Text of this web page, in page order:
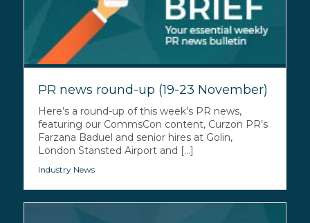
PR news round-up (19-23 November)
Here’s a round-up of this week’s PR news,
featuring our CommsCon content, Curzon PR’s
Farzana Baduel and senior hires at Golin,
London Stansted Airport and [...]
Industry News